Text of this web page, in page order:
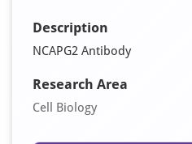
Description
NCAPG2 Antibody
Research Area
Cell Biology